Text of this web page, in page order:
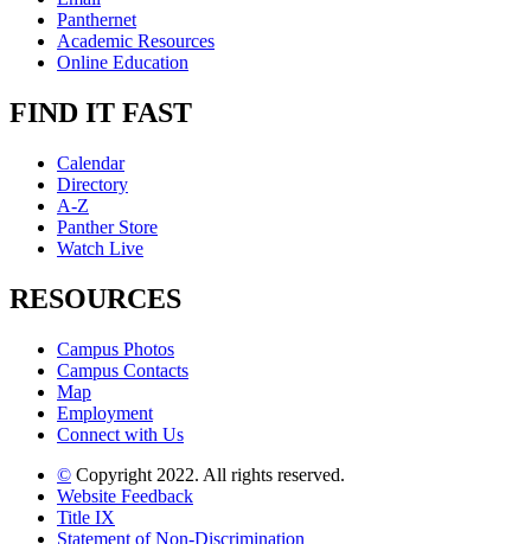
Panthernet
Academic Resources
Online Education
FIND IT FAST
Calendar
Directory
A-Z
Panther Store
Watch Live
RESOURCES
Campus Photos
Campus Contacts
Map
Employment
Connect with Us
© Copyright 2022. All rights reserved.
Website Feedback
Title IX
Statement of Non-Discrimination